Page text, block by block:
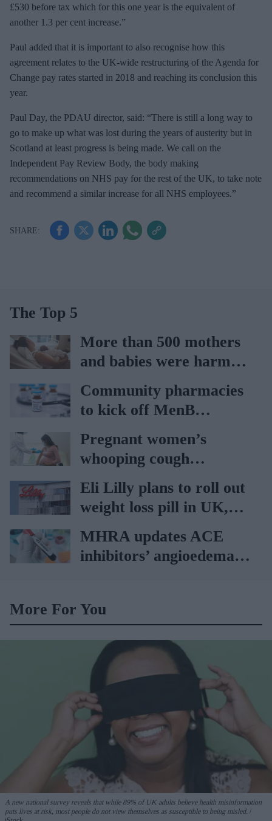
£530 before tax which for this one year is the equivalent of
another 1.3 per cent increase.”
Paul added that it is important to also recognise how this
agreement relates to the UK-wide restructuring of the Agenda for
Change pay rates started in 2018 and reaching its conclusion this
year.
Paul Day, the PDAU director, said: “There is still a long way to
go to make up what was lost during the years of austerity but in
Scotland at least progress is being made. We call on the
Independent Pay Review Body, the body making
recommendations on NHS pay for the rest of the UK, to take note
and recommend a similar increase for all NHS employees.”
The Top 5
More than 500 mothers
and babies were harmed
at Nottingham trust:
Ockenden report
Community pharmacies
to kick off MenB
vaccination drive from
July 20
Pregnant women’s
whooping cough
vaccination rates on the
rise
Eli Lilly plans to roll out
weight loss pill in UK,
Europe
MHRA updates ACE
inhibitors’ angioedema
More For You
A new national survey reveals that while 89% of UK adults believe health misinformation
puts lives at risk, most people do not view themselves as susceptible to being misled.